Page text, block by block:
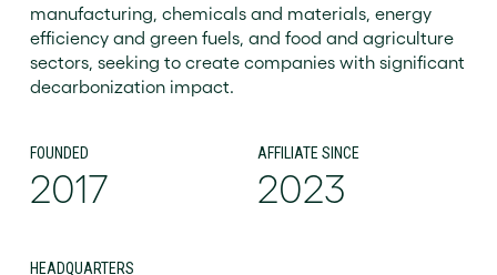
manufacturing, chemicals and materials, energy
efficiency and green fuels, and food and agriculture
sectors, seeking to create companies with significant
decarbonization impact.
FOUNDED
2017
AFFILIATE SINCE
2023
HEADQUARTERS